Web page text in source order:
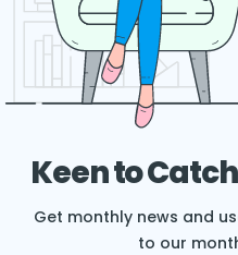
Keen to
Get monthly news and
to our